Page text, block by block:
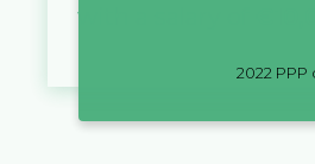
with a salary of
2022 PPP